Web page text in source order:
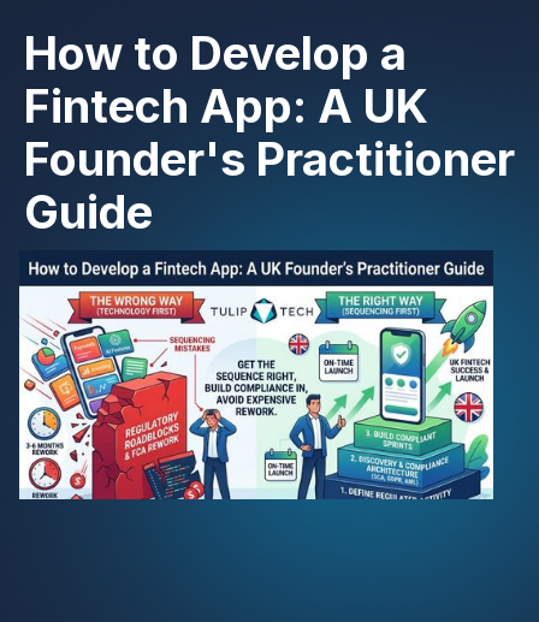
How to Develop a
Fintech App: A UK
Founder's Practitioner
Guide